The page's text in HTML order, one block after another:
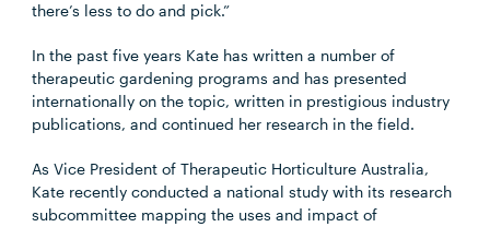
there’s less to do and pick.”
In the past five years Kate has written a number of
therapeutic gardening programs and has presented
internationally on the topic, written in prestigious industry
publications, and continued her research in the field.
As Vice President of Therapeutic Horticulture Australia,
Kate recently conducted a national study with its research
subcommittee mapping the uses and impact of